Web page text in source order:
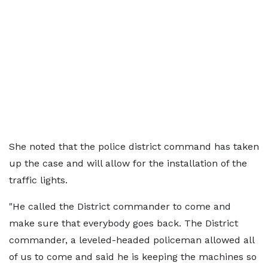
She noted that the police district command has taken
up the case and will allow for the installation of the
traffic lights.
"He called the District commander to come and
make sure that everybody goes back. The District
commander, a leveled-headed policeman allowed all
of us to come and said he is keeping the machines so